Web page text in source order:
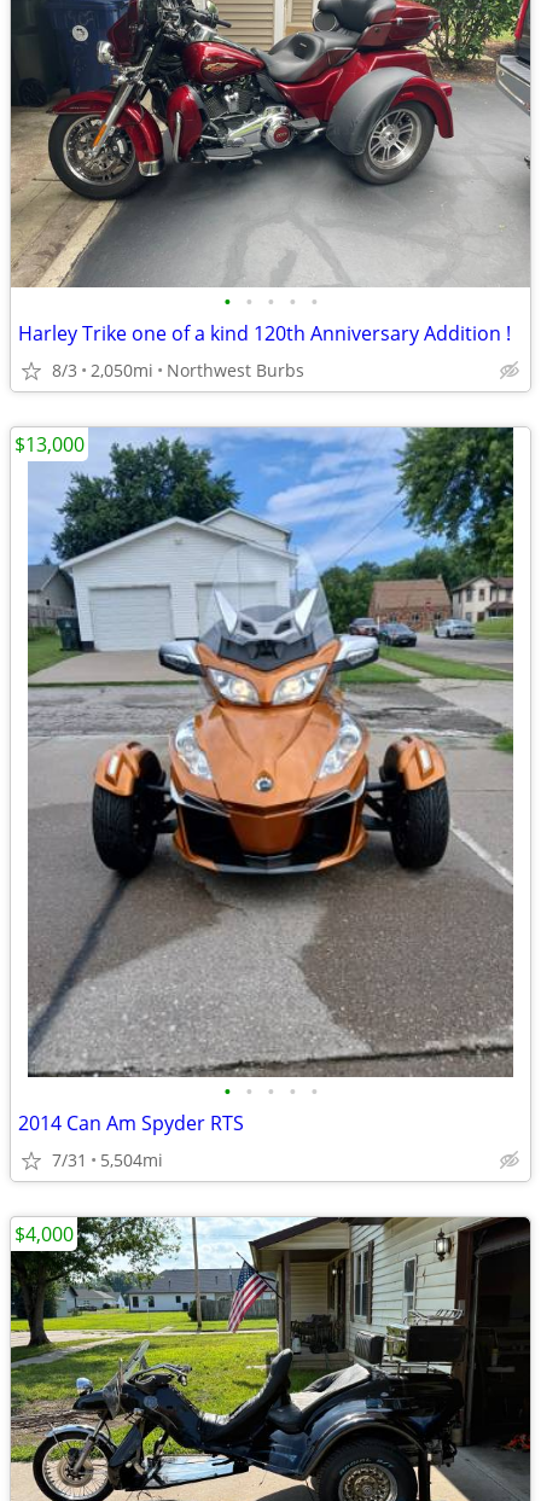
• • • • •
Harley Trike one of a kind 120th Anniversary Addition !
8/3 2,050mi Northwest Burbs
• • • • •
2014 Can Am Spyder RTS
7/31 5,504mi
$13,000
$4,000